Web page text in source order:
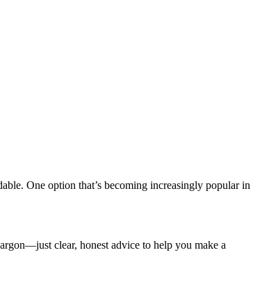
One option that’s becoming increasingly popular in
clear, honest advice to help you make a